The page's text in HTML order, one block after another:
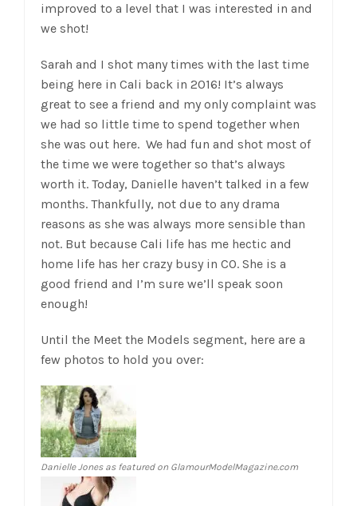
improved to a level that I was interested in and
we shot!
Sarah and I shot many times with the last time
being here in Cali back in 2016! It’s always
great to see a friend and my only complaint was
we had so little time to spend together when
she was out here. We had fun and shot most of
the time we were together so that’s always
worth it. Today, Danielle haven’t talked in a few
months. Thankfully, not due to any drama
reasons as she was always more sensible than
not. But because Cali life has me hectic and
home life has her crazy busy in CO. She is a
good friend and I’m sure we’ll speak soon
enough!
Until the Meet the Models segment, here are a
few photos to hold you over:
Danielle Jones as featured on GlamourModelMagazine.com